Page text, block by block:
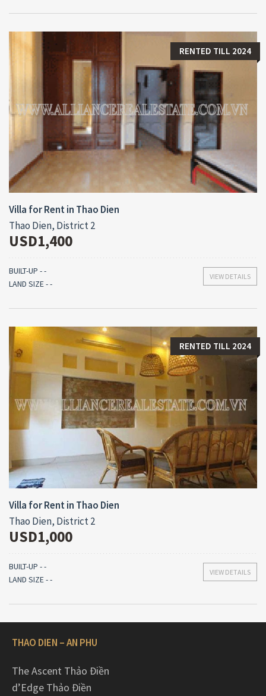
RENTED TILL 2024
Villa for Rent in Thao Dien
Thao Dien, District 2
USD1,400
VIEW DETAILS
BUILT-UP - -
LAND SIZE - -
RENTED TILL 2024
Villa for Rent in Thao Dien
Thao Dien, District 2
USD1,000
VIEW DETAILS
BUILT-UP - -
LAND SIZE - -
THAO DIEN – AN PHU
The Ascent Thảo Điền
d’Edge Thảo Điền